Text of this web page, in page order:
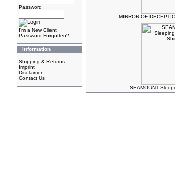
Password
I'm a New Client
Password Forgotten?
Information
Shipping & Returns
Imprint
Disclaimer
Contact Us
MIRROR OF
SEAMOUNT